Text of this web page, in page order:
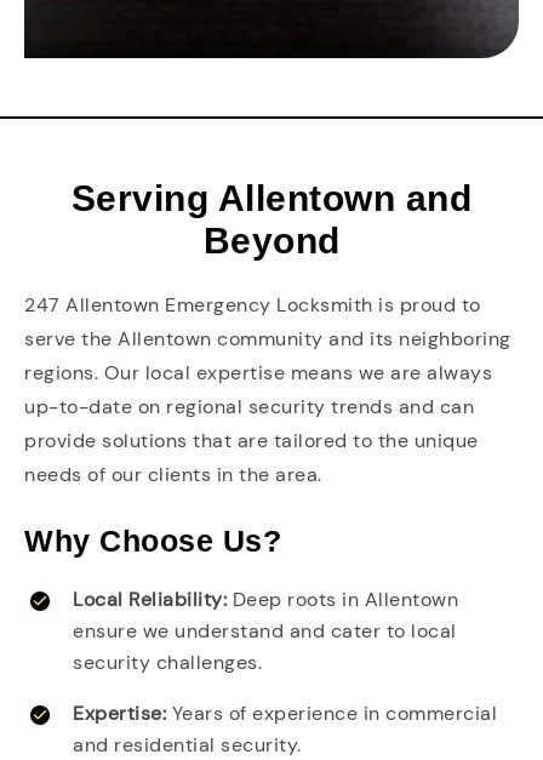
Serving Allentown and
Beyond
247 Allentown Emergency Locksmith is proud to
serve the Allentown community and its neighboring
regions. Our local expertise means we are always
up-to-date on regional security trends and can
provide solutions that are tailored to the unique
needs of our clients in the area.
Why Choose Us?
Local Reliability: Deep roots in Allentown
ensure we understand and cater to local
security challenges.
Expertise: Years of experience in commercial
and residential security.